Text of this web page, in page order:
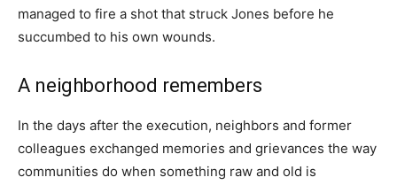
managed to fire a shot that struck Jones before he
succumbed to his own wounds.
A neighborhood remembers
In the days after the execution, neighbors and former
colleagues exchanged memories and grievances the way
communities do when something raw and old is